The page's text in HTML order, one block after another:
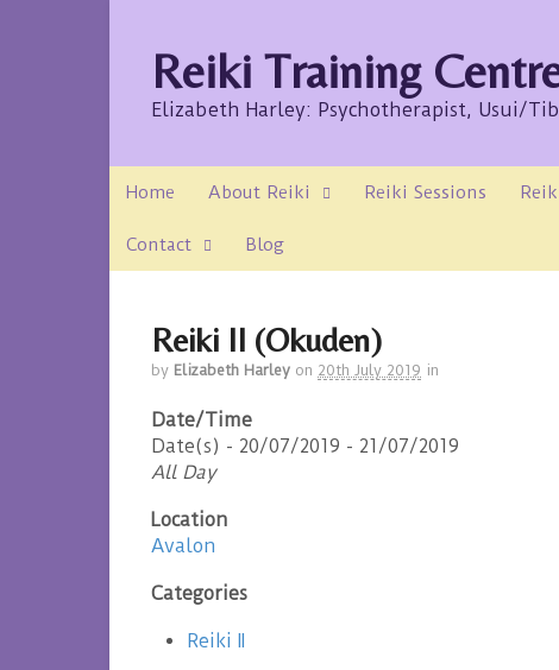
Reiki Training
Elizabeth Harley: Psychotherapist, Usui/
Home About Reiki Reiki Sessions
Contact Blog
Reiki II (Okuden)
by Elizabeth Harley on 20th July 2019 in
Date/Time
Date(s) - 20/07/2019 - 21/07/2019
All Day
Location
Avalon
Categories
Reiki II